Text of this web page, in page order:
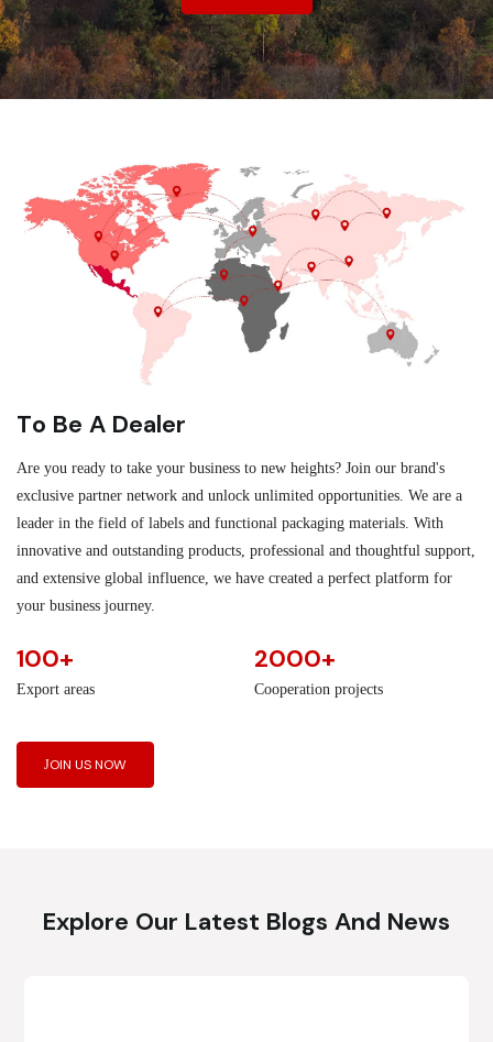
To Be A Dealer
Are you ready to take your business to new heights? Join our brand's
exclusive partner network and unlock unlimited opportunities. We are a
leader in the field of labels and functional packaging materials. With
innovative and outstanding products, professional and thoughtful support,
and extensive global influence, we have created a perfect platform for
your business journey.
100+
Export areas
2000+
Cooperation projects
JOIN US NOW
Explore Our Latest Blogs And News